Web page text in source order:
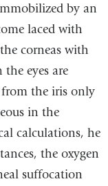
by an
laced with
corneas with
eyes are
from the iris only
in the
calculations, he
the oxygen
suffocation